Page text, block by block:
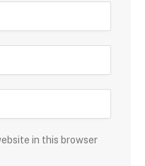
in this browser